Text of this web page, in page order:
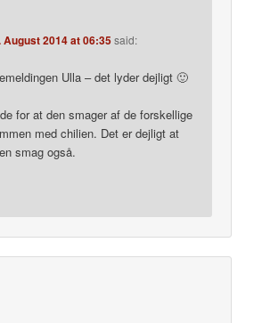
August 2014 at 06:35said:
Ulla – det lyder dejligt 🙂
for at den smager af de forskellige
med chilien. Det er dejligt at
smag også.